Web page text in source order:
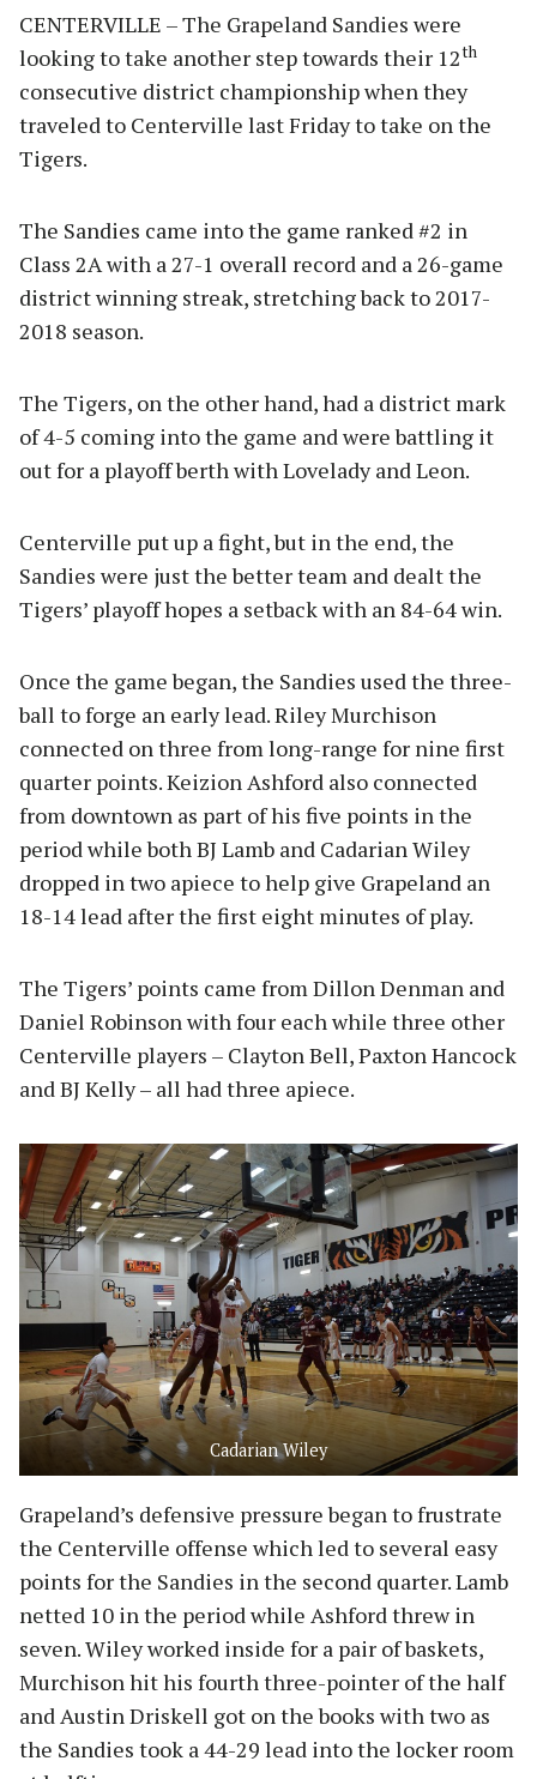
CENTERVILLE – The Grapeland Sandies were
looking to take another step towards their 12th
consecutive district championship when they
traveled to Centerville last Friday to take on the
Tigers.
The Sandies came into the game ranked #2 in
Class 2A with a 27-1 overall record and a 26-game
district winning streak, stretching back to 2017-
2018 season.
The Tigers, on the other hand, had a district mark
of 4-5 coming into the game and were battling it
out for a playoff berth with Lovelady and Leon.
Centerville put up a fight, but in the end, the
Sandies were just the better team and dealt the
Tigers’ playoff hopes a setback with an 84-64 win.
Once the game began, the Sandies used the three-
ball to forge an early lead. Riley Murchison
connected on three from long-range for nine first
quarter points. Keizion Ashford also connected
from downtown as part of his five points in the
period while both BJ Lamb and Cadarian Wiley
dropped in two apiece to help give Grapeland an
18-14 lead after the first eight minutes of play.
The Tigers’ points came from Dillon Denman and
Daniel Robinson with four each while three other
Centerville players – Clayton Bell, Paxton Hancock
and BJ Kelly – all had three apiece.
Cadarian Wiley
Grapeland’s defensive pressure began to frustrate
the Centerville offense which led to several easy
points for the Sandies in the second quarter. Lamb
netted 10 in the period while Ashford threw in
seven. Wiley worked inside for a pair of baskets,
Murchison hit his fourth three-pointer of the half
and Austin Driskell got on the books with two as
the Sandies took a 44-29 lead into the locker room